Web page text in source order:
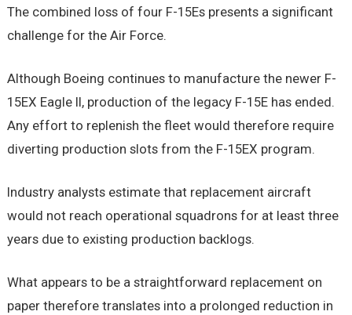
The combined loss of four F-15Es presents a significant
challenge for the Air Force.
Although Boeing continues to manufacture the newer F-
15EX Eagle II, production of the legacy F-15E has ended.
Any effort to replenish the fleet would therefore require
diverting production slots from the F-15EX program.
Industry analysts estimate that replacement aircraft
would not reach operational squadrons for at least three
years due to existing production backlogs.
What appears to be a straightforward replacement on
paper therefore translates into a prolonged reduction in